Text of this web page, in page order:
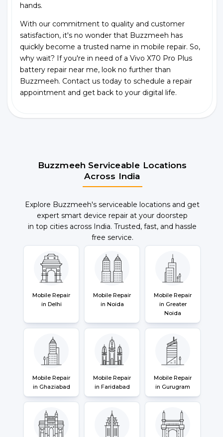
hands.
With our commitment to quality and customer
satisfaction, it's no wonder that Buzzmeeh has
quickly become a trusted name in mobile repair. So,
why wait? If you're in need of a Vivo X70 Pro Plus
battery repair near me, look no further than
Buzzmeeh. Contact us today to schedule a repair
appointment and get back to your digital life.
Buzzmeeh Serviceable Locations
Across India
Explore Buzzmeeh's serviceable locations and get
expert smart device repair at your doorstep
in top cities across India. Trusted, fast, and hassle
free service.
Mobile Repair
in Delhi
Mobile Repair
in Noida
Mobile Repair
in Greater
Noida
Mobile Repair
in Ghaziabad
Mobile Repair
in Faridabad
Mobile Repair
in Gurugram